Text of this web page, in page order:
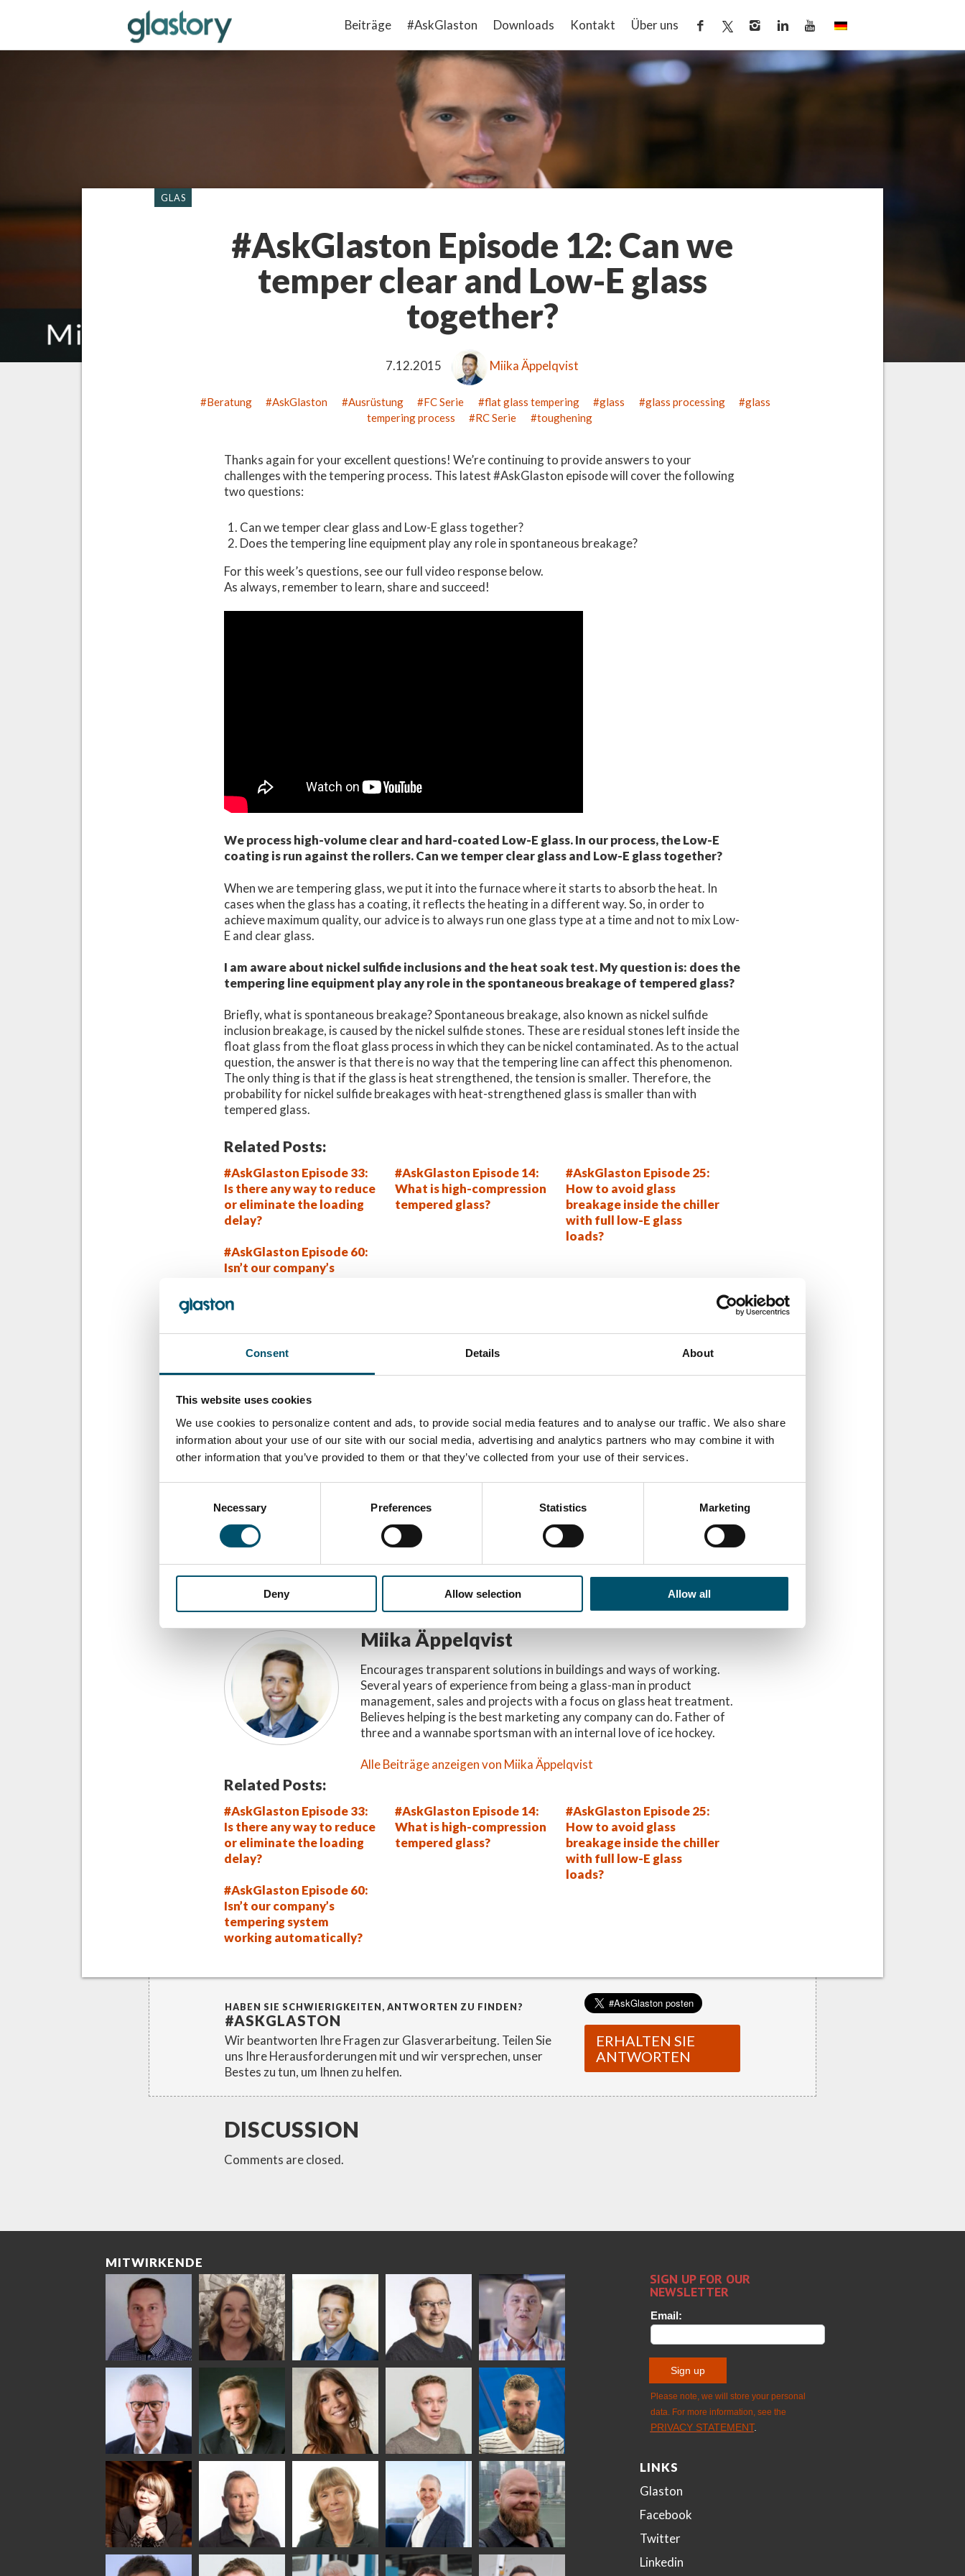
Consent Details About
This website uses cookies
We use cookies to personalize content and ads, to provide social media features and to analyse our traffic. We also share
information about your use of our site with our social media, advertising and analytics partners who may combine it with
other information that you’ve provided to them or that they’ve collected from your use of their services.
Necessary Preferences Statistics Marketing
Deny Allow selection Allow all
Beiträge #AskGlaston Downloads Kontakt Über uns
#AskGlaston Episode 12: Can we
temper clear and Low-E glass
together?
GLAS
7.12.2015 Miika Äppelqvist
Beratung AskGlaston Ausrüstung FC Serie flat glass tempering glass glass processing
glass
tempering process
RC Serie toughening
Thanks again for your excellent questions! We’re continuing to provide answers to your
challenges with the tempering process. This latest #AskGlaston episode will cover the following
two questions:
Can we temper clear glass and Low-E glass together?
Does the tempering line equipment play any role in spontaneous breakage?
For this week’s questions, see our full video response below.
As always, remember to learn, share and succeed!
We process high-volume clear and hard-coated Low-E glass. In our process, the Low-E
coating is run against the rollers. Can we temper clear glass and Low-E glass together?
When we are tempering glass, we put it into the furnace where it starts to absorb the heat. In
cases when the glass has a coating, it reflects the heating in a different way. So, in order to
achieve maximum quality, our advice is to always run one glass type at a time and not to mix Low-
E and clear glass.
I am aware about nickel sulfide inclusions and the heat soak test. My question is: does the
tempering line equipment play any role in the spontaneous breakage of tempered glass?
Briefly, what is spontaneous breakage? Spontaneous breakage, also known as nickel sulfide
inclusion breakage, is caused by the nickel sulfide stones. These are residual stones left inside the
float glass from the float glass process in which they can be nickel contaminated. As to the actual
question, the answer is that there is no way that the tempering line can affect this phenomenon.
The only thing is that if the glass is heat strengthened, the tension is smaller. Therefore, the
probability for nickel sulfide breakages with heat-strengthened glass is smaller than with
tempered glass.
Related Posts:
#AskGlaston Episode 33:
Is there any way to reduce
or eliminate the loading
delay?
#AskGlaston Episode 14:
What is high-compression
tempered glass?
#AskGlaston Episode 25:
How to avoid glass
breakage inside the chiller
with full low-E glass
loads?
#AskGlaston Episode 60:
Isn’t our company’s
working automatically?
WOLLEN SIE MEHR ERFAHREN?
Für den Glastory-Newsletter anmelden
Email:
DIESEN BEITRAG TEILEN
ÜBER DEN AUTOR
Miika Äppelqvist
Encourages transparent solutions in buildings and ways of working.
Several years of experience from being a glass-man in product
management, sales and projects with a focus on glass heat treatment.
Believes helping is the best marketing any company can do. Father of
three and a wannabe sportsman with an internal love of ice hockey.
Alle Beiträge anzeigen von Miika Äppelqvist
Related Posts:
#AskGlaston Episode 33:
Is there any way to reduce
or eliminate the loading
delay?
#AskGlaston Episode 14:
What is high-compression
tempered glass?
#AskGlaston Episode 25:
How to avoid glass
breakage inside the chiller
with full low-E glass
loads?
#AskGlaston Episode 60:
Isn’t our company’s
tempering system
working automatically?
HABEN SIE SCHWIERIGKEITEN, ANTWORTEN ZU FINDEN?
#ASKGLASTON
Wir beantworten Ihre Fragen zur Glasverarbeitung. Teilen Sie
uns Ihre Herausforderungen mit und wir versprechen, unser
Bestes zu tun, um Ihnen zu helfen.
ERHALTEN SIE
ANTWORTEN
DISCUSSION
Comments are closed.
MITWIRKENDE
Riku Färm
HEAT TREATMENT
SOLUTIONS -
GLASTON
Mari
Lehtinen
COMMUNICATIONS
- GLASTON
Miika
Äppelqvist
GLASS USE AND
ARCHITECTURE -
GLASTON
Antti Aronen
GLASTON
Taneli Ylinen
HEAT TREATMENT
SOLUTIONS -
GLASTON
Uwe Risle
INSULATING GLASS
TECHNOLOGY -
GLASTON
Mauri
Saksala
Mar Garrido
Kaijanen
Kimmo
Kuusela
GLASTON
Anna
Jukka
AgnetaS
COMMUNICATIONS
Robert Jenks
Pekka
LINKS
Glaston
Facebook
Twitter
Linkedin